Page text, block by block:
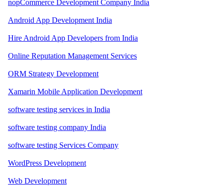
nopCommerce Development Company India
Android App Development India
Hire Android App Developers from India
Online Reputation Management Services
ORM Strategy Development
Xamarin Mobile Application Development
software testing services in India
software testing company India
software testing Services Company
WordPress Development
Web Development